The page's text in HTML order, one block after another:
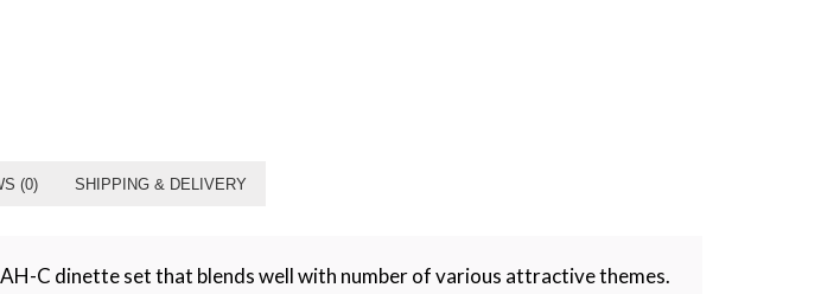
(0) SHIPPING & DELIVERY
C dinette set that blends well with number of various attractive themes.